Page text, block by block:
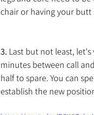
chair or having your
3. Last but not least,
minutes between call
half to spare. You can
establish the new